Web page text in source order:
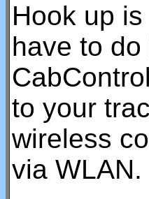
Hook up
have to
to your
wireless
via WLAN.